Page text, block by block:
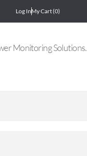
Log InMy Cart(0)
Monitoring Solutions.